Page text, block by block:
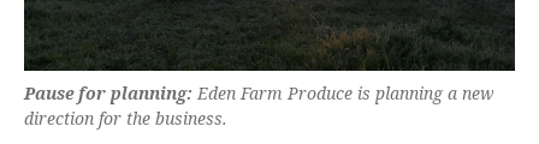
Pause for planning: Eden Farm Produce is planning a new
direction for the business.